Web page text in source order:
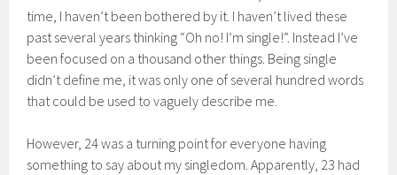
time, I haven’t been bothered by it. I haven’t lived these
past several years thinking “Oh no! I’m single!”. Instead I’ve
been focused on a thousand other things. Being single
didn’t define me, it was only one of several hundred words
that could be used to vaguely describe me.
However, 24 was a turning point for everyone having
something to say about my singledom. Apparently, 23 had